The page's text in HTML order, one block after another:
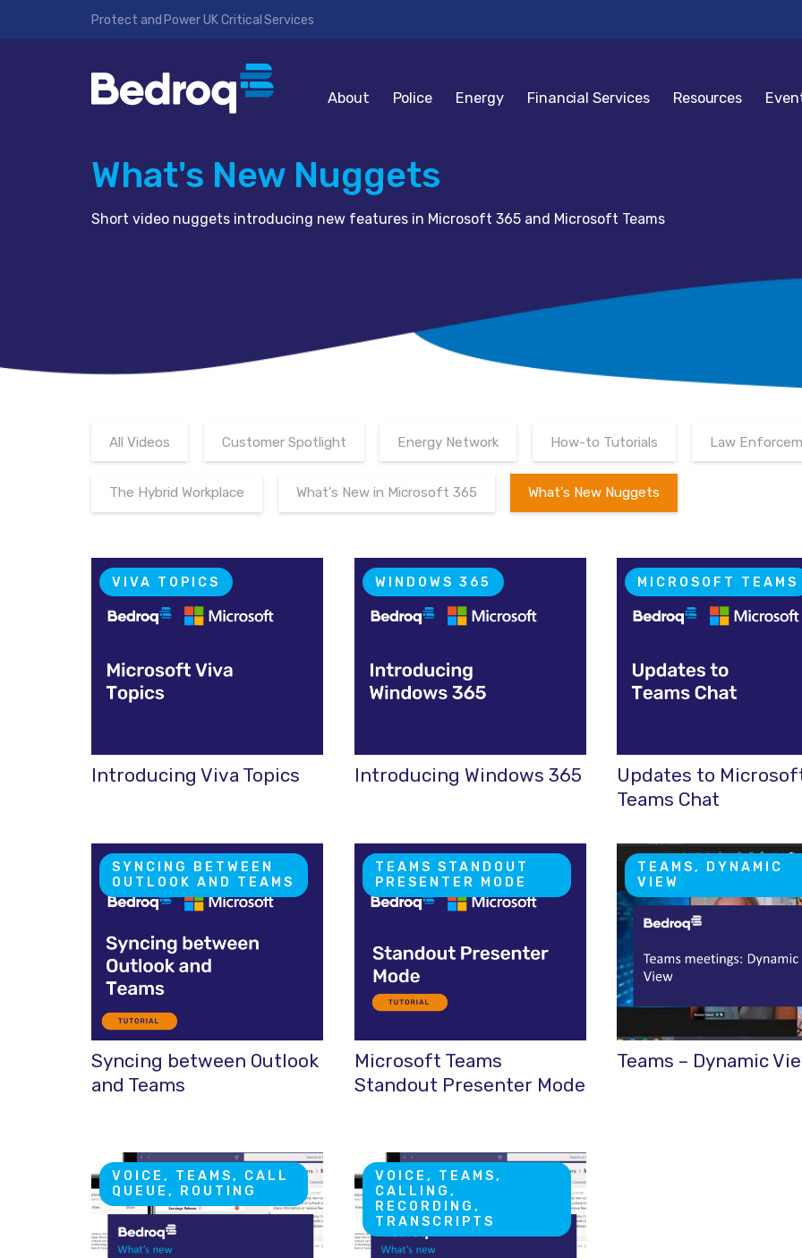
Protect and Power UK Critical Services
About Police Energy Financial Services Resources
What's New Nuggets
Short video nuggets introducing new features in Microsoft 365 and Microsoft Teams
All Videos Customer Spotlight Energy Network How-to Tutorials Law
The Hybrid Workplace What's New in Microsoft 365 What's New Nuggets
VIVA TOPICS
Introducing Viva Topics
WINDOWS 365
Introducing Windows 365
MICROSOFT TEAMS
Updates to
Teams Chat
SYNCING BETWEEN
OUTLOOK AND TEAMS
Syncing between Outlook
and Teams
TEAMS STANDOUT
PRESENTER MODE
Microsoft Teams
Standout Presenter Mode
TEAMS, DYNAMIC
VIEW
Teams – Dynamic
VOICE, TEAMS, CALL
QUEUE, ROUTING
VOICE, TEAMS,
CALLING,
RECORDING,
TRANSCRIPTS